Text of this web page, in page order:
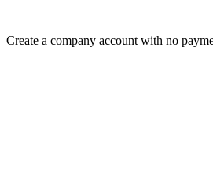
Create a company account with no